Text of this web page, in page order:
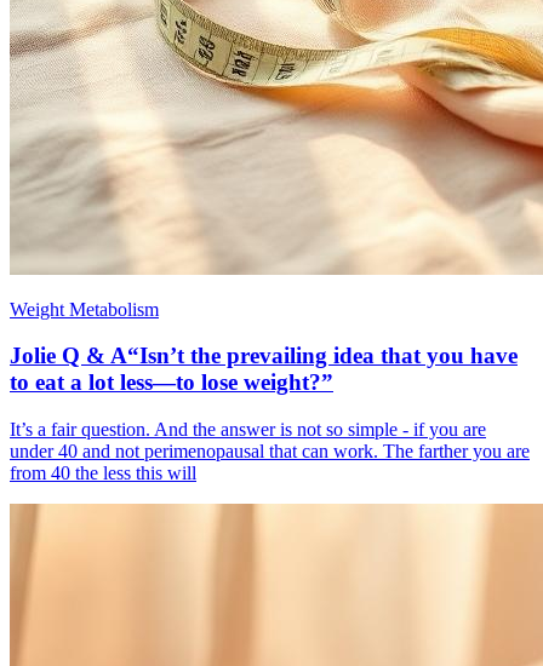
Weight Metabolism
Jolie Q & A“Isn’t the prevailing idea that you have
to eat a lot less—to lose weight?”
It’s a fair question. And the answer is not so simple - if you are
under 40 and not perimenopausal that can work. The farther you are
from 40 the less this will